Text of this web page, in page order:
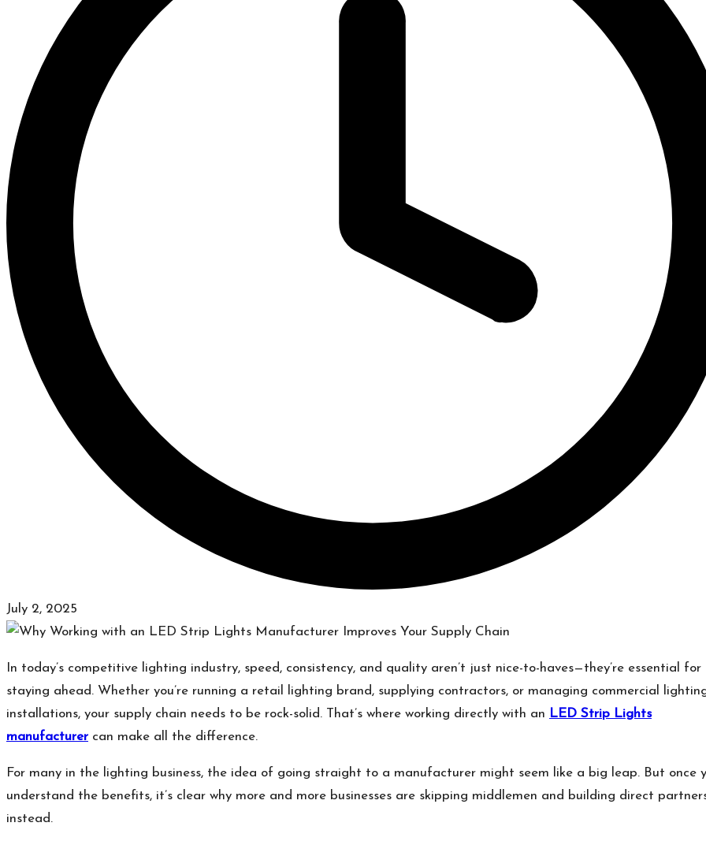
July 2, 2025
In today’s competitive lighting industry, speed, consistency, and quality aren’t just nice-to-haves—they’re essential for
staying ahead. Whether you’re running a retail lighting brand, supplying contractors, or managing commercial
installations, your supply chain needs to be rock-solid. That’s where working directly with an LED Strip Lights
manufacturer can make all the difference.
For many in the lighting business, the idea of going straight to a manufacturer might seem like a big leap. But once
understand the benefits, it’s clear why more and more businesses are skipping middlemen and building direct
instead.